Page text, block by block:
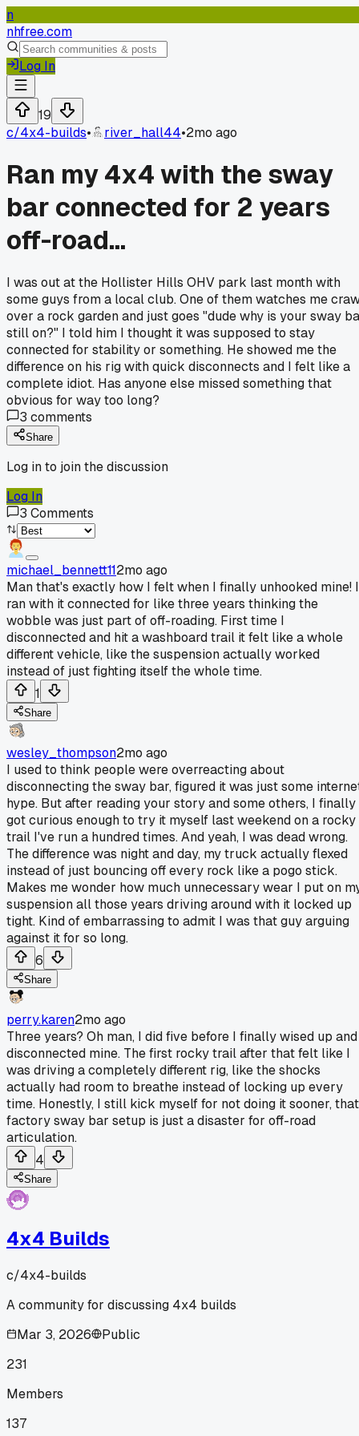
n
nhfree.com
Log In
19
c/4x4-builds• river_hall44•2mo ago
Ran my 4x4 with the sway
bar connected for 2 years
off-road...
I was out at the Hollister Hills OHV park last month with
some guys from a local club. One of them watches me
over a rock garden and just goes "dude why is your sway
still on?" I told him I thought it was supposed to stay
connected for stability or something. He showed me the
difference on his rig with quick disconnects and I felt like a
complete idiot. Has anyone else missed something that
obvious for way too long?
3 comments
Share
Log in to join the discussion
Log In
3 Comments
michael_bennett112mo ago
Man that's exactly how I felt when I finally unhooked mine! I
ran with it connected for like three years thinking the
wobble was just part of off-roading. First time I
disconnected and hit a washboard trail it felt like a whole
different vehicle, like the suspension actually worked
instead of just fighting itself the whole time.
1
Share
wesley_thompson2mo ago
I used to think people were overreacting about
disconnecting the sway bar, figured it was just some
hype. But after reading your story and some others, I finally
got curious enough to try it myself last weekend on a rocky
trail I've run a hundred times. And yeah, I was dead wrong.
The difference was night and day, my truck actually flexed
instead of just bouncing off every rock like a pogo stick.
Makes me wonder how much unnecessary wear I put on
suspension all those years driving around with it locked up
tight. Kind of embarrassing to admit I was that guy arguing
against it for so long.
6
Share
perry.karen2mo ago
Three years? Oh man, I did five before I finally wised up and
disconnected mine. The first rocky trail after that felt like I
was driving a completely different rig, like the shocks
actually had room to breathe instead of locking up every
time. Honestly, I still kick myself for not doing it sooner, that
factory sway bar setup is just a disaster for off-road
articulation.
4
Share
4x4 Builds
c/4x4-builds
A community for discussing 4x4 builds
Mar 3, 2026
Public
231
Members
137